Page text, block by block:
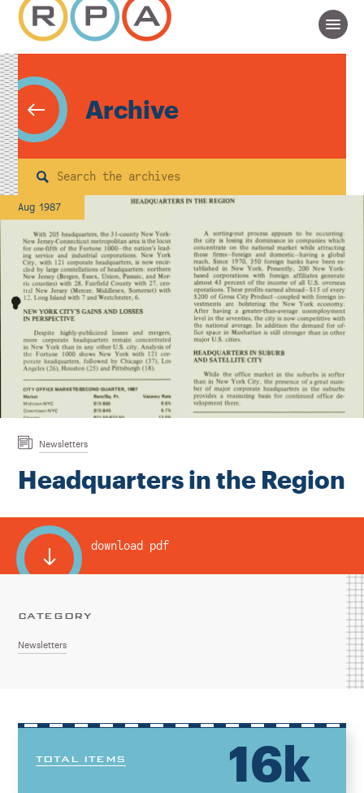
Instagram
BlueskyLinkedIn
X Facebook
TikTok
Archive
Search
Aug 1987
Newsletters
Headquarters in the Region
download pdf
CATEGORY
Newsletters
TOTAL ITEMS 16k